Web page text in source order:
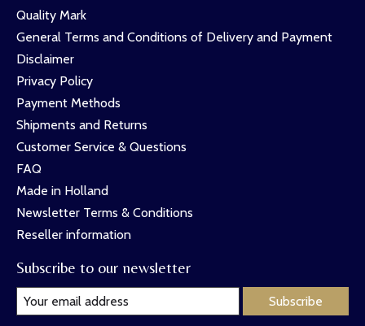
Quality Mark
General Terms and Conditions of Delivery and Payment
Disclaimer
Privacy Policy
Payment Methods
Shipments and Returns
Customer Service & Questions
FAQ
Made in Holland
Newsletter Terms & Conditions
Reseller information
Subscribe to our newsletter
Subscribe